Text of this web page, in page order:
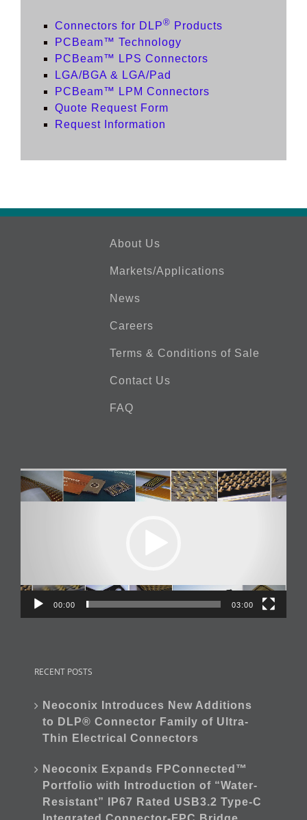
Connectors for DLP® Products
PCBeam™ Technology
PCBeam™ LPS Connectors
LGA/BGA & LGA/Pad
PCBeam™ LPM Connectors
Quote Request Form
Request Information
About Us
Markets/Applications
News
Careers
Terms & Conditions of Sale
Contact Us
FAQ
Video
Player
00:00 03:00
RECENT POSTS
Neoconix Introduces New Additions
to DLP® Connector Family of Ultra-
Thin Electrical Connectors
Neoconix Expands FPConnected™
Portfolio with Introduction of “Water-
Resistant” IP67 Rated USB3.2 Type-C